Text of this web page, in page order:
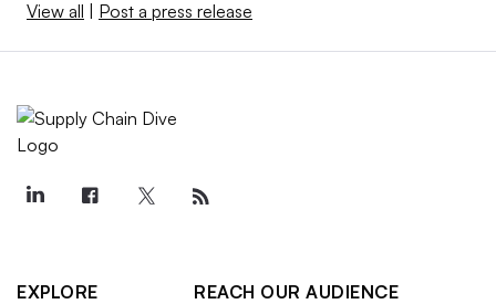
View all | Post a press release
EXPLORE
REACH OUR AUDIENCE